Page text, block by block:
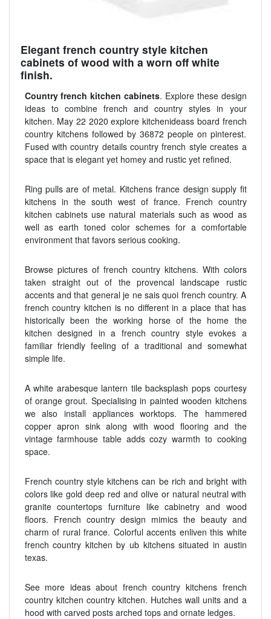
Elegant french country style kitchen
cabinets of wood with a worn off white
finish.
Country french kitchen cabinets. Explore these design
ideas to combine french and country styles in your
kitchen. May 22 2020 explore kitchenideass board french
country kitchens followed by 36872 people on pinterest.
Fused with country details country french style creates a
space that is elegant yet homey and rustic yet refined.
Ring pulls are of metal. Kitchens france design supply fit
kitchens in the south west of france. French country
kitchen cabinets use natural materials such as wood as
well as earth toned color schemes for a comfortable
environment that favors serious cooking.
Browse pictures of french country kitchens. With colors
taken straight out of the provencal landscape rustic
accents and that general je ne sais quoi french country. A
french country kitchen is no different in a place that has
historically been the working horse of the home the
kitchen designed in a french country style evokes a
familiar friendly feeling of a traditional and somewhat
simple life.
A white arabesque lantern tile backsplash pops courtesy
of orange grout. Specialising in painted wooden kitchens
we also install appliances worktops. The hammered
copper apron sink along with wood flooring and the
vintage farmhouse table adds cozy warmth to cooking
space.
French country style kitchens can be rich and bright with
colors like gold deep red and olive or natural neutral with
granite countertops furniture like cabinetry and wood
floors. French country design mimics the beauty and
charm of rural france. Colorful accents enliven this white
french country kitchen by ub kitchens situated in austin
texas.
See more ideas about french country kitchens french
country kitchen country kitchen. Hutches wall units and a
hood with carved posts arched tops and ornate ledges.